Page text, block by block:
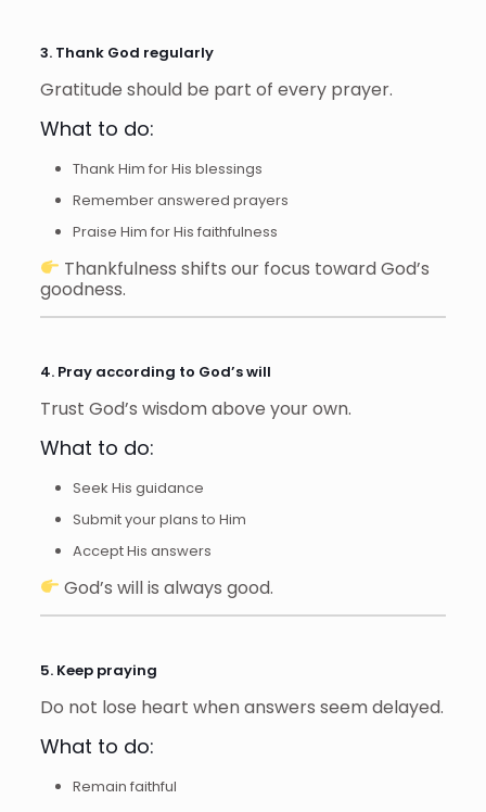
3. Thank God regularly
Gratitude should be part of every prayer.
What to do:
Thank Him for His blessings
Remember answered prayers
Praise Him for His faithfulness
Thankfulness shifts our focus toward God’s
goodness.
4. Pray according to God’s will
Trust God’s wisdom above your own.
What to do:
Seek His guidance
Submit your plans to Him
Accept His answers
God’s will is always good.
5. Keep praying
Do not lose heart when answers seem delayed.
What to do:
Remain faithful